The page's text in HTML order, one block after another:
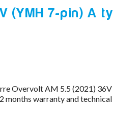
(YMH 7-pin) A
Overvolt AM 5.5 (2021)
months warranty and